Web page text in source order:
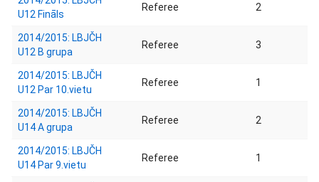
U12 Fināls
Referee 2
2014/2015: LBJČH
U12 B grupa
Referee 3
2014/2015: LBJČH
U12 Par 10.vietu
Referee 1
2014/2015: LBJČH
U14 A grupa
Referee 2
2014/2015: LBJČH
U14 Par 9.vietu
Referee 1